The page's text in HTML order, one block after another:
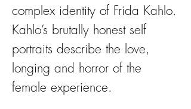
complex identity of Frida Kahlo.
Kahlo’s brutally honest self
portraits describe the love,
longing and horror of the
female experience.